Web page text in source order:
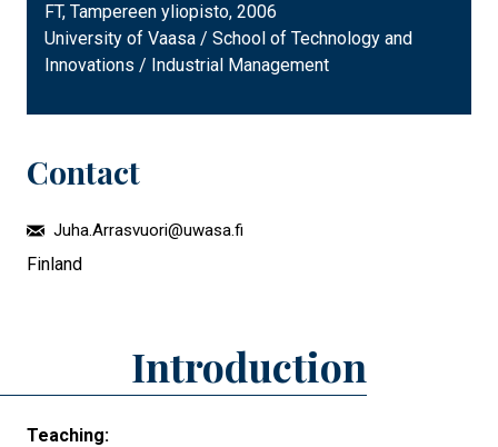
FT, Tampereen yliopisto, 2006
University of Vaasa / School of Technology and
Innovations / Industrial Management
Contact
Juha.Arrasvuori@uwasa.fi
Finland
Introduction
Teaching: